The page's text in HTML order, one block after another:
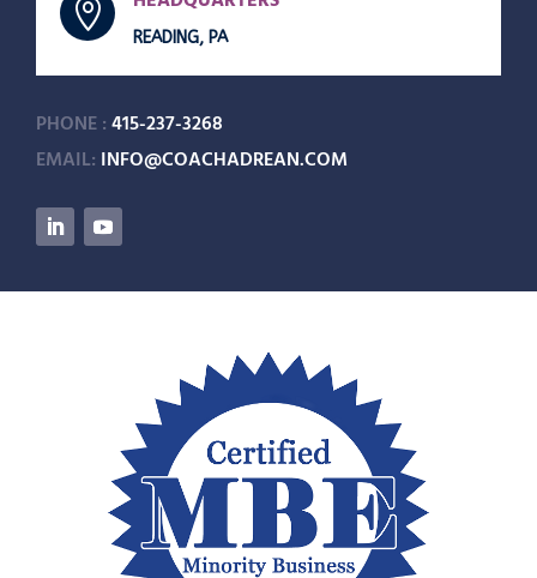

READING, PA
PHONE :415-237-3268
EMAIL: INFO@COACHADREAN.COM